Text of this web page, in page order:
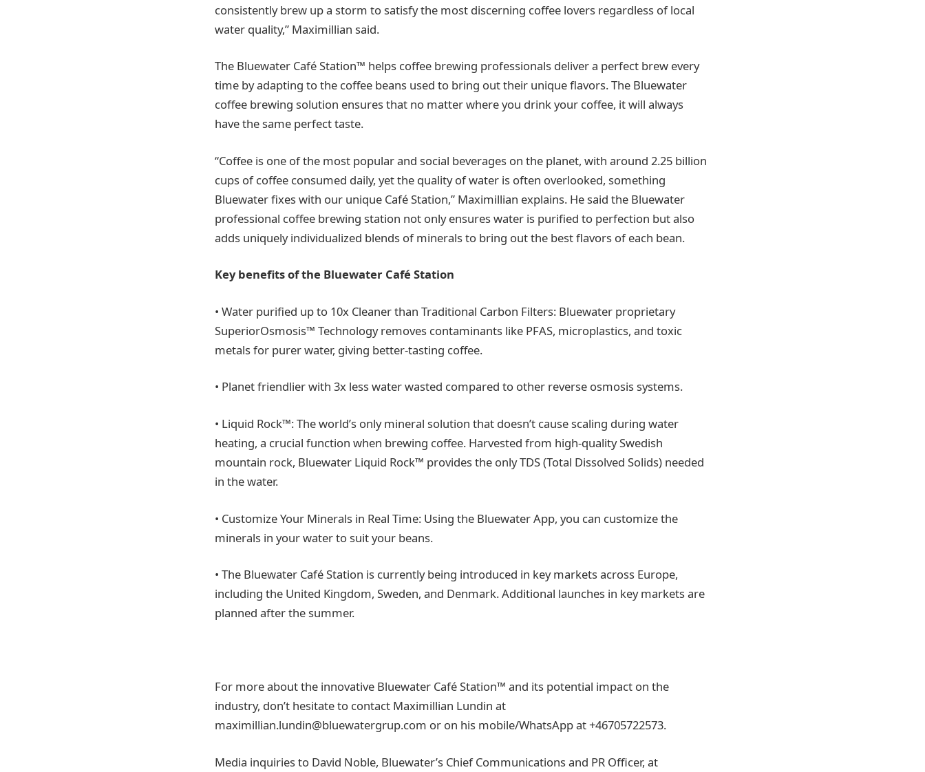
consistently brew up a storm to satisfy the most discerning coffee lovers regardless of local
water quality,” Maximillian said.
The Bluewater Café Station™ helps coffee brewing professionals deliver a perfect brew every
time by adapting to the coffee beans used to bring out their unique flavors. The Bluewater
coffee brewing solution ensures that no matter where you drink your coffee, it will always
have the same perfect taste.
“Coffee is one of the most popular and social beverages on the planet, with around 2.25 billion
cups of coffee consumed daily, yet the quality of water is often overlooked, something
Bluewater fixes with our unique Café Station,” Maximillian explains. He said the Bluewater
professional coffee brewing station not only ensures water is purified to perfection but also
adds uniquely individualized blends of minerals to bring out the best flavors of each bean.
Key benefits of the Bluewater Café Station
• Water purified up to 10x Cleaner than Traditional Carbon Filters: Bluewater proprietary
SuperiorOsmosis™ Technology removes contaminants like PFAS, microplastics, and toxic
metals for purer water, giving better-tasting coffee.
• Planet friendlier with 3x less water wasted compared to other reverse osmosis systems.
• Liquid Rock™: The world’s only mineral solution that doesn’t cause scaling during water
heating, a crucial function when brewing coffee. Harvested from high-quality Swedish
mountain rock, Bluewater Liquid Rock™ provides the only TDS (Total Dissolved Solids) needed
in the water.
• Customize Your Minerals in Real Time: Using the Bluewater App, you can customize the
minerals in your water to suit your beans.
• The Bluewater Café Station is currently being introduced in key markets across Europe,
including the United Kingdom, Sweden, and Denmark. Additional launches in key markets are
planned after the summer.
For more about the innovative Bluewater Café Station™ and its potential impact on the
industry, don’t hesitate to contact Maximillian Lundin at
maximillian.lundin@bluewatergrup.com or on his mobile/WhatsApp at +46705722573.
Media inquiries to David Noble, Bluewater’s Chief Communications and PR Officer, at